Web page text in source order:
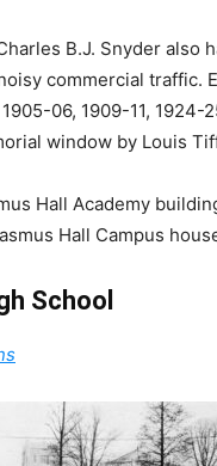
B.J. Snyder
commercial traffic.
06, 1909-11,
window by Louis
Hall Academy
Hall Campus
School